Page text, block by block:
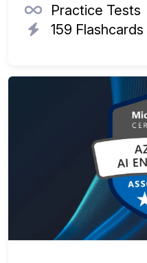
Practice Tests
159 Flashcards